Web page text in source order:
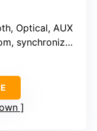
Optical, AUX
playback